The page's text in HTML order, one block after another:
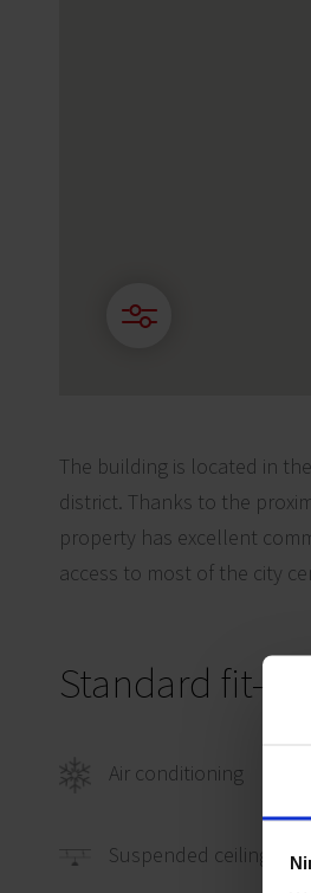
The building is located in
district. Thanks to the
property has excellent
access to most of the city
Standard fit-out
Air conditioning
Suspended ceiling